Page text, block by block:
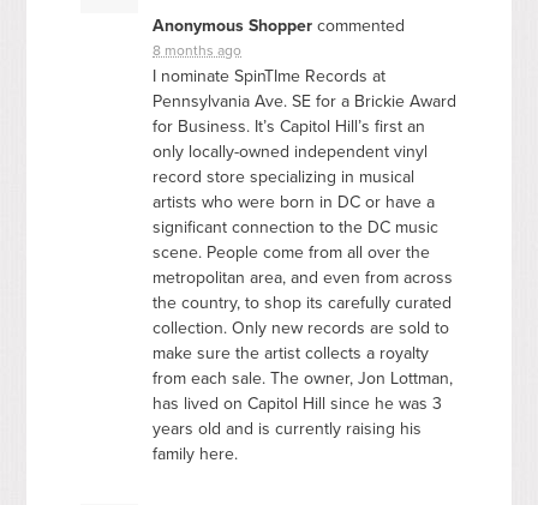
Anonymous Shopper commented
8 months ago
I nominate SpinTIme Records at
Pennsylvania Ave. SE for a Brickie Award
for Business. It’s Capitol Hill’s first an
only locally-owned independent vinyl
record store specializing in musical
artists who were born in DC or have a
significant connection to the DC music
scene. People come from all over the
metropolitan area, and even from across
the country, to shop its carefully curated
collection. Only new records are sold to
make sure the artist collects a royalty
from each sale. The owner, Jon Lottman,
has lived on Capitol Hill since he was 3
years old and is currently raising his
family here.